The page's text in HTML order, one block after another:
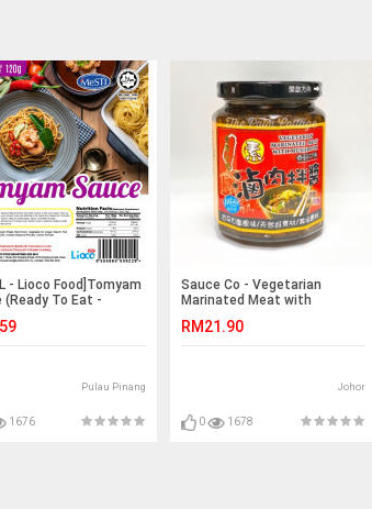
- Lioco Food]Tomyam
(Ready To Eat -
Pulau Pinang
1676
Sauce Co - Vegetarian
Marinated Meat with
RM21.90
Johor
0 1678